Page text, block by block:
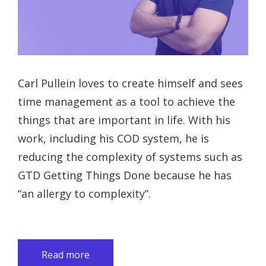
Carl Pullein loves to create himself and sees
time management as a tool to achieve the
things that are important in life. With his
work, including his COD system, he is
reducing the complexity of systems such as
GTD Getting Things Done because he has
“an allergy to complexity”.
Read more